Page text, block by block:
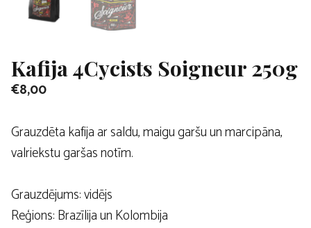
Kafija 4Cycists Soigneur 250g
€8,00
Grauzdēta kafija ar saldu, maigu garšu un marcipāna,
valriekstu garšas notīm.
Grauzdējums: vidējs
Reģions: Brazīlija un Kolombija